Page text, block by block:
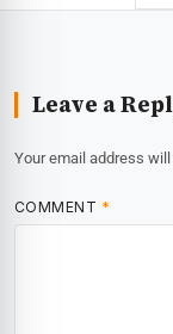
Leave a
Your email address
COMMENT *